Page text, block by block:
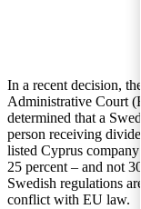
In a recent decision, the
Administrative Court
determined that a
person receiving
listed Cyprus company
25 percent – and not
Swedish regulations
conflict with EU law.